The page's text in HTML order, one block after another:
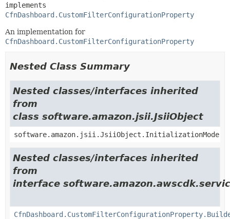
CfnDashboard.CustomFilterConfigurationProperty
An implementation for
CfnDashboard.CustomFilterConfigurationProperty
Nested Class Summary
Nested classes/interfaces inherited
from
class software.amazon.jsii.JsiiObject
software.amazon.jsii.JsiiObject.InitializationMode
Nested classes/interfaces inherited
from
interface